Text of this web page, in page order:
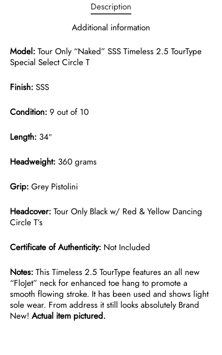
Description
Additional information
Model: Tour Only “Naked” SSS Timeless 2.5 TourType
Special Select Circle T
Finish: SSS
Condition: 9 out of 10
Length: 34″
Headweight: 360 grams
Grip: Grey Pistolini
Headcover: Tour Only Black w/ Red & Yellow Dancing
Circle T’s
Certificate of Authenticity: Not Included
Notes: This Timeless 2.5 TourType features an all new
“FloJet” neck for enhanced toe hang to promote a
smooth flowing stroke. It has been used and shows light
sole wear. From address it still looks absolutely Brand
New! Actual item pictured.